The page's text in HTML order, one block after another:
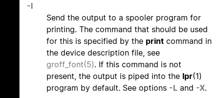
-l
Send the output to a spooler program for
printing. The command that should be used
for this is specified by the print command in
the device description file, see
groff_font(5). If this command is not
present, the output is piped into the lpr(1)
program by default. See options -L and -X.